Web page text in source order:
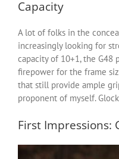
Capacity
A lot of folks in the
increasingly looking for
capacity of 10+1, the G48
firepower for the frame
that still provide ample
proponent of myself.
First Impressions: